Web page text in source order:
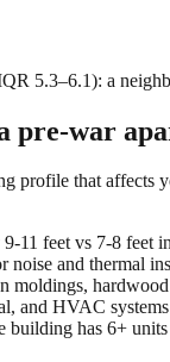
5.3–6.1): a
pre-war
profile that affects
11 feet vs 7-8 feet
noise and thermal
moldings,
and HVAC
building has 6+